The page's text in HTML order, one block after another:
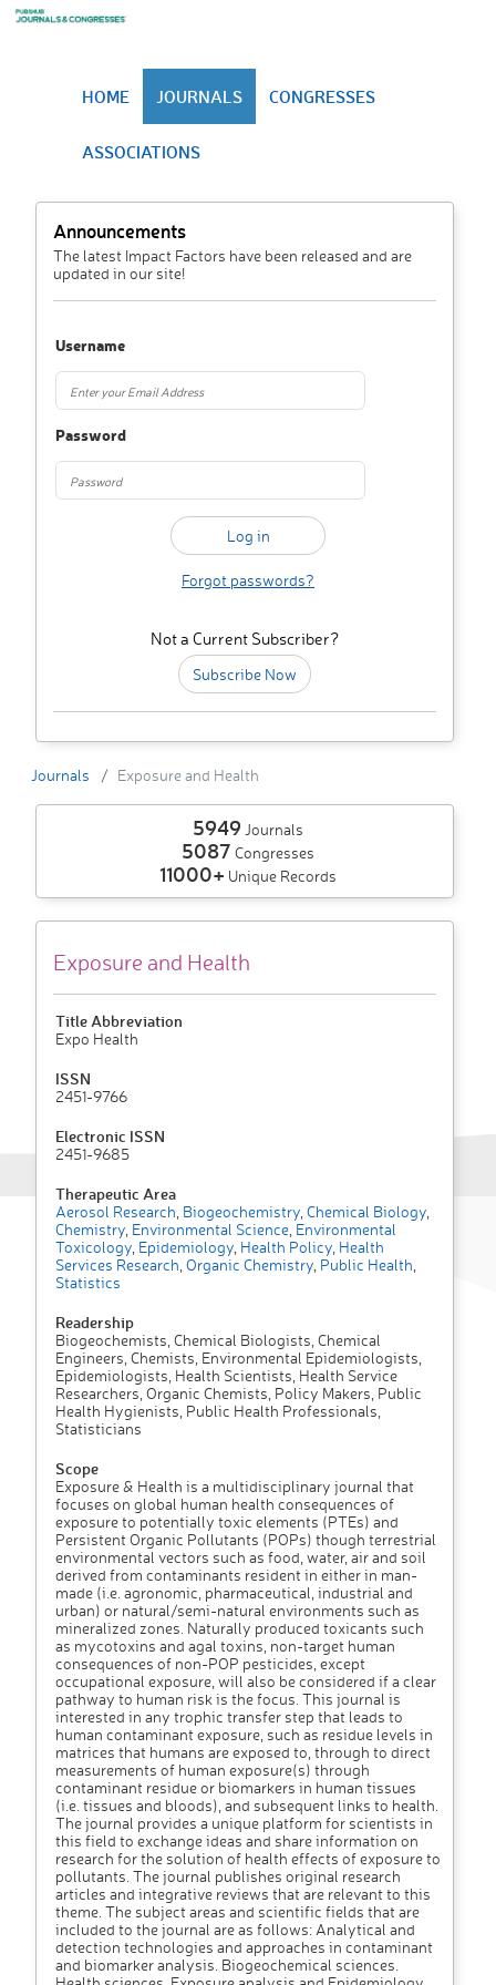
HOME JOURNALS CONGRESSES
ASSOCIATIONS
Announcements
The latest Impact Factors have been released and are
updated in our site!
Username
Password
Forgot passwords?
Not a Current Subscriber?
Subscribe Now
Journals Exposure and Health
5949 Journals
5087 Congresses
11000+ Unique Records
Exposure and Health
Title Abbreviation
Expo Health
ISSN
2451-9766
Electronic ISSN
2451-9685
Therapeutic Area
Aerosol Research Biogeochemistry Chemical Biology
Chemistry Environmental Science Environmental
Toxicology Epidemiology Health Policy Health
Services Research Organic Chemistry Public Health
Statistics
Readership
Biogeochemists, Chemical Biologists, Chemical
Engineers, Chemists, Environmental Epidemiologists,
Epidemiologists, Health Scientists, Health Service
Researchers, Organic Chemists, Policy Makers, Public
Health Hygienists, Public Health Professionals,
Statisticians
Scope
Exposure & Health is a multidisciplinary journal that
focuses on global human health consequences of
exposure to potentially toxic elements (PTEs) and
Persistent Organic Pollutants (POPs) though terrestrial
environmental vectors such as food, water, air and soil
derived from contaminants resident in either in man-
made (i.e. agronomic, pharmaceutical, industrial and
urban) or natural/semi-natural environments such as
mineralized zones. Naturally produced toxicants such
as mycotoxins and agal toxins, non-target human
consequences of non-POP pesticides, except
occupational exposure, will also be considered if a clear
pathway to human risk is the focus. This journal is
interested in any trophic transfer step that leads to
human contaminant exposure, such as residue levels in
matrices that humans are exposed to, through to direct
measurements of human exposure(s) through
contaminant residue or biomarkers in human tissues
(i.e. tissues and bloods), and subsequent links to health.
The journal provides a unique platform for scientists in
this field to exchange ideas and share information on
research for the solution of health effects of exposure to
pollutants. The journal publishes original research
articles and integrative reviews that are relevant to this
theme. The subject areas and scientific fields that are
included to the journal are as follows: Analytical and
detection technologies and approaches in contaminant
and biomarker analysis. Biogeochemical sciences.